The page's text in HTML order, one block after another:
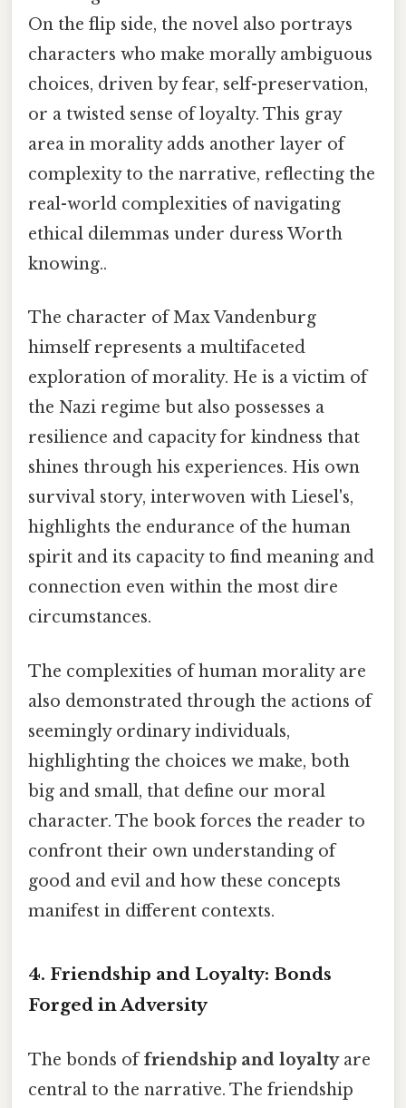
On the flip side, the novel also portrays
characters who make morally ambiguous
choices, driven by fear, self-preservation,
or a twisted sense of loyalty. This gray
area in morality adds another layer of
complexity to the narrative, reflecting the
real-world complexities of navigating
ethical dilemmas under duress Worth
knowing..
The character of Max Vandenburg
himself represents a multifaceted
exploration of morality. He is a victim of
the Nazi regime but also possesses a
resilience and capacity for kindness that
shines through his experiences. His own
survival story, interwoven with Liesel's,
highlights the endurance of the human
spirit and its capacity to find meaning and
connection even within the most dire
circumstances.
The complexities of human morality are
also demonstrated through the actions of
seemingly ordinary individuals,
highlighting the choices we make, both
big and small, that define our moral
character. The book forces the reader to
confront their own understanding of
good and evil and how these concepts
manifest in different contexts.
4. Friendship and Loyalty: Bonds
Forged in Adversity
The bonds offriendship and loyaltyare
central to the narrative. The friendship